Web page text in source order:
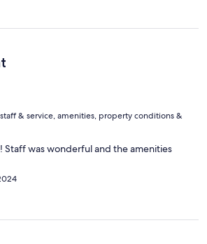
& service, amenities, property conditions &
Staff was wonderful and the amenities